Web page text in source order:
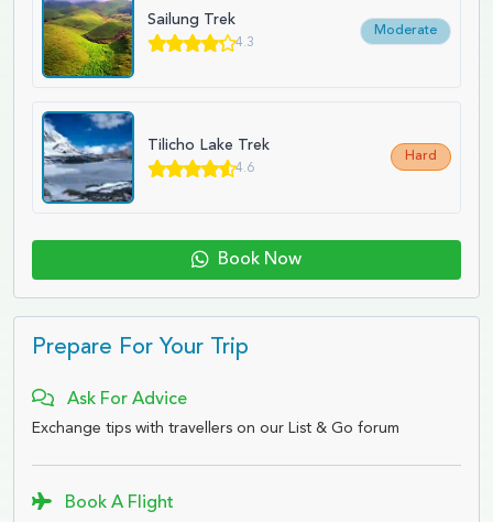
Sailung Trek
4.3
Moderate
Tilicho Lake Trek
4.6
Hard
Book Now
Prepare For Your Trip
Ask For Advice
Exchange tips with travellers on our List & Go forum
Book A Flight